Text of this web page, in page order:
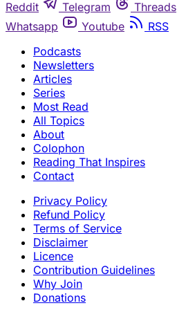
Reddit Telegram Threads
Whatsapp
Youtube
RSS
Podcasts
Newsletters
Articles
Series
Most Read
All Topics
About
Colophon
Reading That Inspires
Contact
Privacy Policy
Refund Policy
Terms of Service
Disclaimer
Licence
Contribution Guidelines
Why Join
Donations